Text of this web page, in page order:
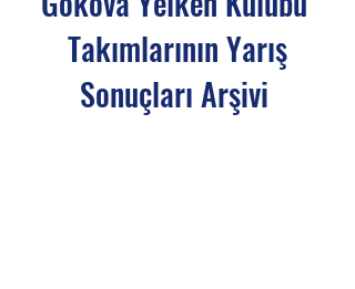
Takımlarının Yarış
Sonuçları Arşivi